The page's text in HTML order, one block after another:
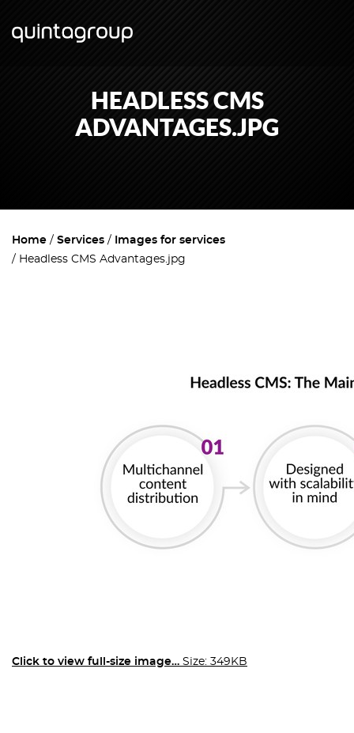
HEADLESS CMS
ADVANTAGES.JPG
Home Services
Images for services
Headless CMS Advantages.jpg
Click to view full-size image… Size: 349KB